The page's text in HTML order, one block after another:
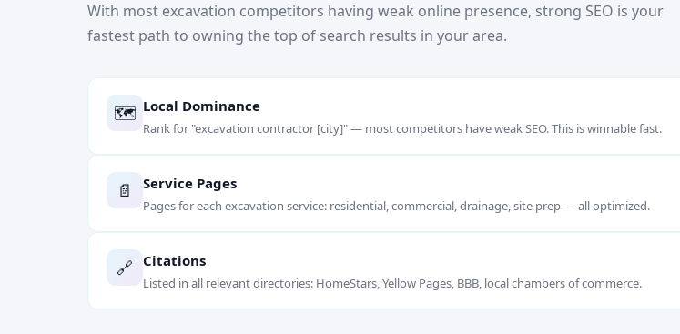
With most excavation competitors having weak online presence, strong SEO is your
fastest path to owning the top of search results in your area.
🗺️ Local Dominance
Rank for "excavation contractor [city]" — most competitors have weak SEO. This is winnable fast.
📄 Service Pages
Pages for each excavation service: residential, commercial, drainage, site prep — all optimized.
🔗 Citations
Listed in all relevant directories: HomeStars, Yellow Pages, BBB, local chambers of commerce.